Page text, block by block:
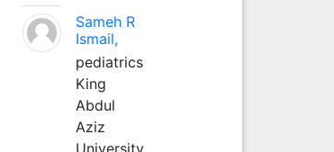
Sameh R
Ismail,
pediatrics
King
Abdul
Aziz
University